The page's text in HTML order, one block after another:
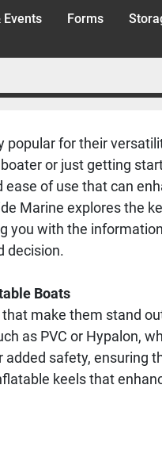
Events Forms
popular for their
or just getting
of use that can
Marine explores the
you with the
decision.
Boats
make them stand
as PVC or Hypalon,
safety, ensuring
keels that